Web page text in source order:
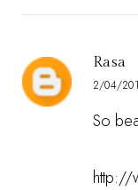
Rasa
2/04/
So
http://